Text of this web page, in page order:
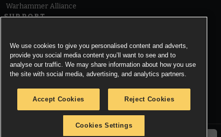
Warhammer Alliance
SUPPORT
Cookie Notice
We use cookies to give you personalised content and adverts,
provide you social media content you’ll want to see and to
analyse our traffic. We may share information about how you use
the site with social media, advertising, and analytics partners.
Accept Cookies Reject Cookies
Cookies Settings